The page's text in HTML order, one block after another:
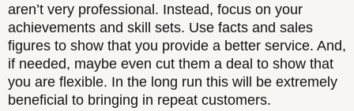
aren’t very professional. Instead, focus on your
achievements and skill sets. Use facts and sales
figures to show that you provide a better service. And,
if needed, maybe even cut them a deal to show that
you are flexible. In the long run this will be extremely
beneficial to bringing in repeat customers.